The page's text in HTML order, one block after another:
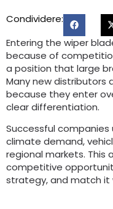
Condividere:
Entering the wiper
because of
a position that large
Many new distributors
because they enter
clear differentiation.
Successful companies
climate demand,
regional markets. This
competitive
strategy,and match it